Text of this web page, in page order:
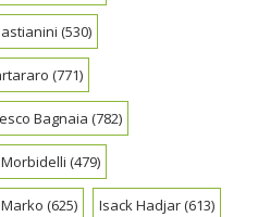
(530)
(771)
Bagnaia (782)
(479)
(625) Isack Hadjar(613)